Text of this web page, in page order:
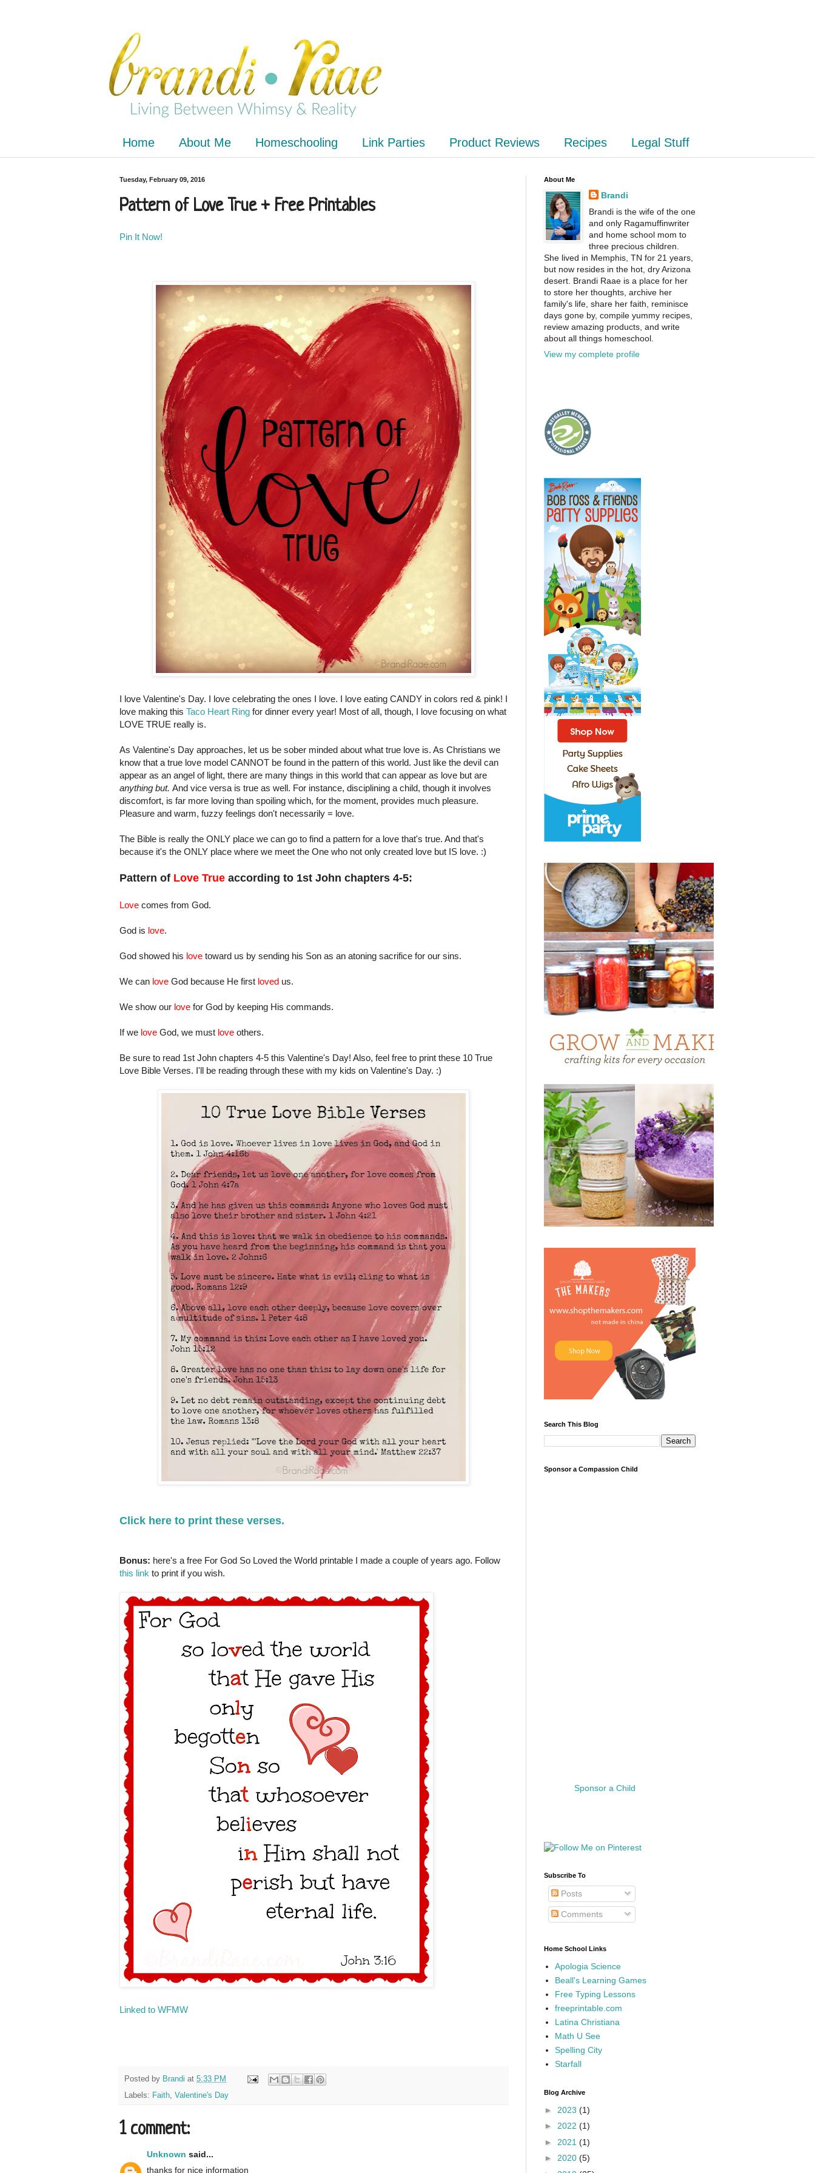
Home About Me Homeschooling Link Parties Product Reviews Recipes Legal Stuff
Tuesday, February 09, 2016
Pattern of Love True + Free Printables
Pin It Now!
I love Valentine's Day. I love celebrating the ones I love. I love eating CANDY in colors red & pink! I
love making this Taco Heart Ring for dinner every year! Most of all, though, I love focusing on what
LOVE TRUE really is.
As Valentine's Day approaches, let us be sober minded about what true love is. As Christians we
know that a true love model CANNOT be found in the pattern of this world. Just like the devil can
appear as an angel of light, there are many things in this world that can appear as love but are
anything but. And vice versa is true as well. For instance, disciplining a child, though it involves
discomfort, is far more loving than spoiling which, for the moment, provides much pleasure.
Pleasure and warm, fuzzy feelings don't necessarily = love.
The Bible is really the ONLY place we can go to find a pattern for a love that's true. And that's
because it's the ONLY place where we meet the One who not only created love but IS love. :)
Pattern of Love True according to 1st John chapters 4-5:
Love comes from God.
God is love.
God showed his love toward us by sending his Son as an atoning sacrifice for our sins.
We can love God because He first loved us.
We show our love for God by keeping His commands.
If we love God, we must love others.
Be sure to read 1st John chapters 4-5 this Valentine's Day! Also, feel free to print these 10 True
Love Bible Verses. I'll be reading through these with my kids on Valentine's Day. :)
Click here to print these verses.
Bonus: here's a free For God So Loved the World printable I made a couple of years ago. Follow
this link to print if you wish.
Linked to WFMW
Posted by Brandi at 5:33 PM
Labels: Faith Valentine's Day
1 comment:
Unknown said...
thanks for nice information
About Me
Brandi
Brandi is the wife of the one
and only Ragamuffinwriter
and home school mom to
three precious children.
She lived in Memphis, TN for 21 years,
but now resides in the hot, dry Arizona
desert. Brandi Raae is a place for her
to store her thoughts, archive her
family's life, share her faith, reminisce
days gone by, compile yummy recipes,
review amazing products, and write
about all things homeschool.
View my complete profile
Search This Blog
Sponsor a Compassion Child
Sponsor a Child
Subscribe To
Posts
Comments
Home School Links
Apologia Science
Beall's Learning Games
Free Typing Lessons
freeprintable.com
Latina Christiana
Math U See
Spelling City
Starfall
Blog Archive
► 2023 (1)
► 2022 (1)
► 2021 (1)
► 2020 (5)